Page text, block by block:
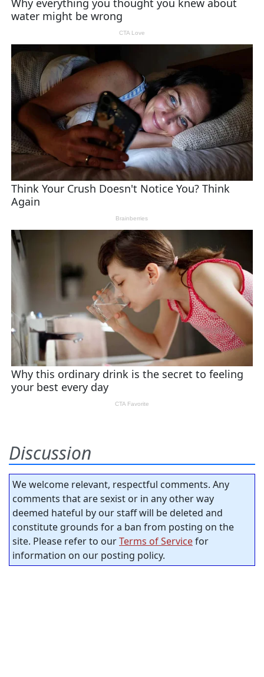
Discussion
We welcome relevant, respectful comments. Any
comments that are sexist or in any other way
deemed hateful by our staff will be deleted and
constitute grounds for a ban from posting on the
site. Please refer to ourTerms of Servicefor
information on our posting policy.